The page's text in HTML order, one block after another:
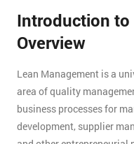
Introduction to
Overview
Lean Management is a
area of quality
business processes for
development, supplier